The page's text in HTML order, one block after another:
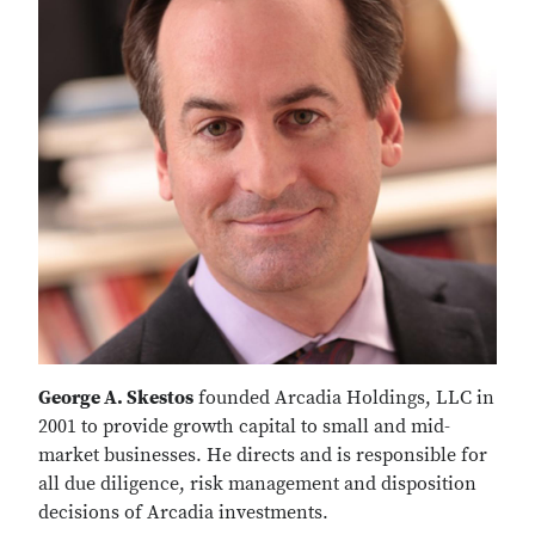
George A. Skestos founded Arcadia Holdings, LLC in
2001 to provide growth capital to small and mid-
market businesses. He directs and is responsible for
all due diligence, risk management and disposition
decisions of Arcadia investments.